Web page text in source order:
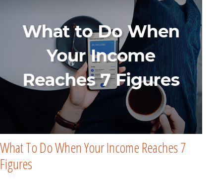
What To Do When Your Income Reaches 7
Figures